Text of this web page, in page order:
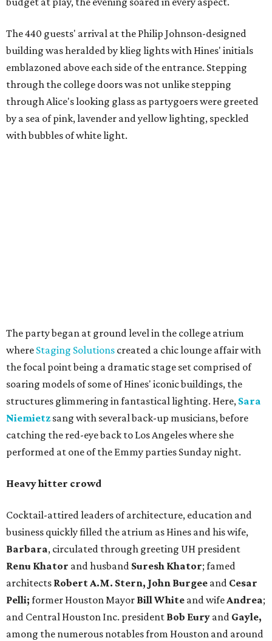
The 440 guests' arrival at the Philip Johnson-designed
building was heralded by klieg lights with Hines' initials
emblazoned above each side of the entrance. Stepping
through the college doors was not unlike stepping
through Alice's looking glass as partygoers were greeted
by a sea of pink, lavender and yellow lighting, speckled
with bubbles of white light.
The party began at ground level in the college atrium
where Staging Solutions created a chic lounge affair with
the focal point being a dramatic stage set comprised of
soaring models of some of Hines' iconic buildings, the
structures glimmering in fantastical lighting. Here, Sara
Niemietz sang with several back-up musicians, before
catching the red-eye back to Los Angeles where she
performed at one of the Emmy parties Sunday night.
Heavy hitter crowd
Cocktail-attired leaders of architecture, education and
business quickly filled the atrium as Hines and his wife,
Barbara, circulated through greeting UH president
Renu Khator and husband Suresh Khator; famed
architects Robert A.M. Stern, John Burgee and Cesar
Pelli; former Houston Mayor Bill White and wifeAndrea;
and Central Houston Inc. president Bob Eury and Gayle,
among the numerous notables from Houston and around